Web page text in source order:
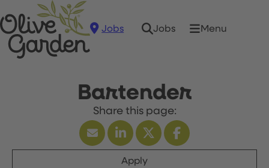
Jobs Jobs Menu
Bartender
Apply